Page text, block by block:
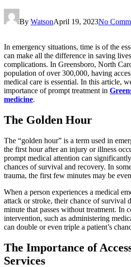
By WatsonApril 19, 2023No
In emergency situations, time is of the
can make all the difference in saving
complications. In Greensboro, North
population of over 300,000, having
medical care is essential. In this article,
importance of prompt treatment in
medicine.
The Golden Hour
The “golden hour” is a term used in
the first hour after an injury or illness
prompt medical attention can significantly
chances of survival and recovery. In
trauma, the first few minutes may be
When a person experiences a medical
attack or stroke, their chance of survival
minute that passes without treatment. In
intervention, such as administering
can double or even triple a patient’s
The Importance of
Services